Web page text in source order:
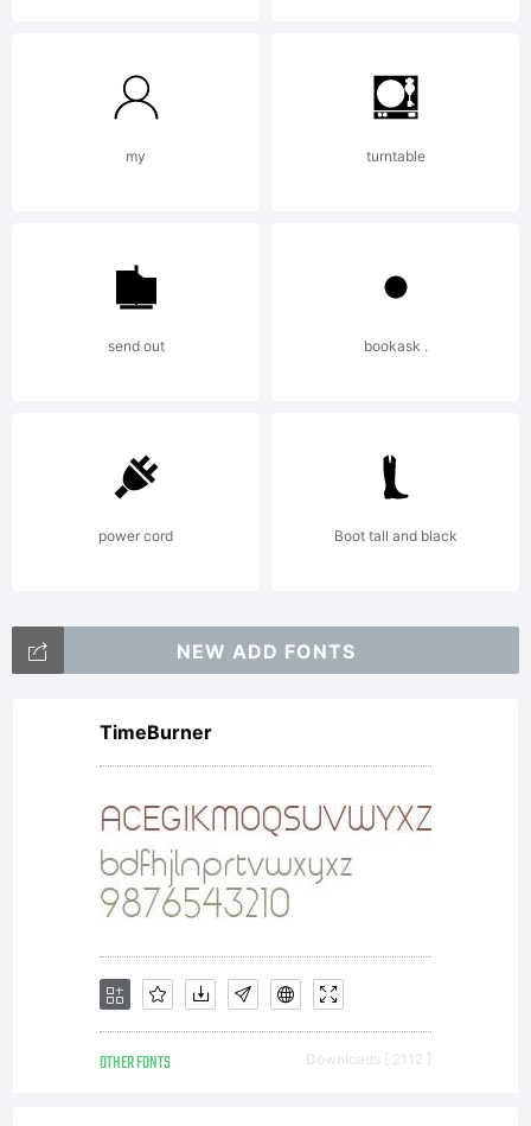
my turntable
send out bookask .
power cord Boot tall and black
NEW ADD FONTS
TimeBurner
OTHER FONTS Downloads [ 2112 ]